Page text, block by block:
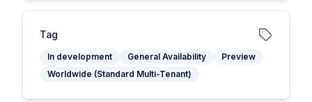
Tag
In development General Availability
Preview
Worldwide (Standard Multi-Tenant)